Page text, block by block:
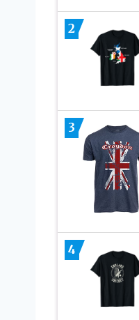
2
3
4